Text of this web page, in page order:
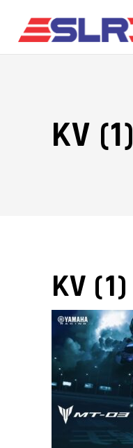
KV (1)
KV (1)